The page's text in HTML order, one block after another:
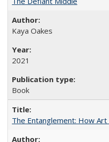
Kaya Oakes
2021
Book
The Entanglement: How